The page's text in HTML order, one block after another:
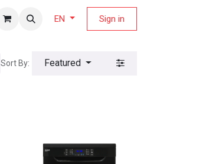
EN Sign in
Sort By: Featured